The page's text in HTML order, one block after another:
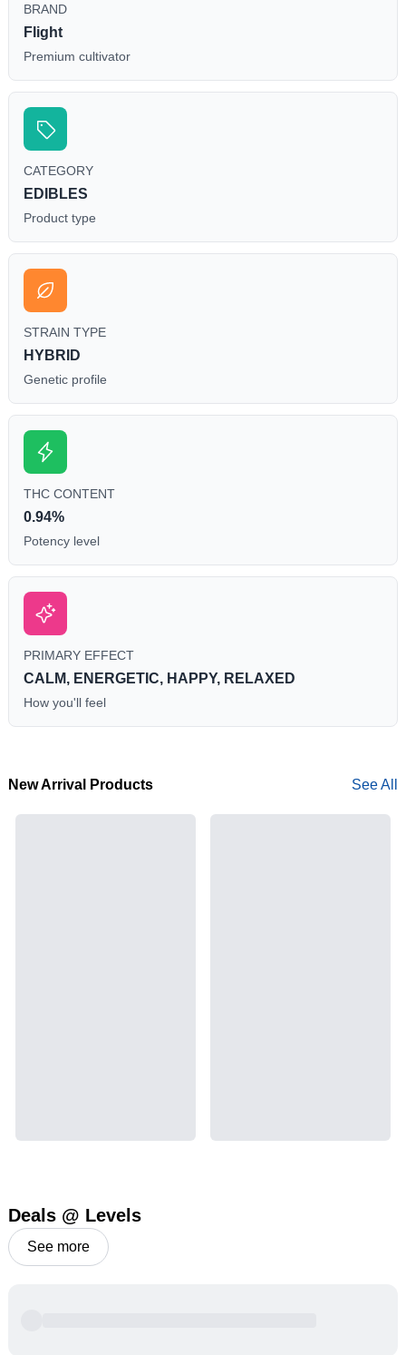
BRAND
Flight
Premium cultivator
CATEGORY
EDIBLES
Product type
STRAIN TYPE
HYBRID
Genetic profile
THC CONTENT
0.94%
Potency level
PRIMARY EFFECT
CALM, ENERGETIC, HAPPY, RELAXED
How you'll feel
New Arrival Products See All
Deals @ Levels
See more